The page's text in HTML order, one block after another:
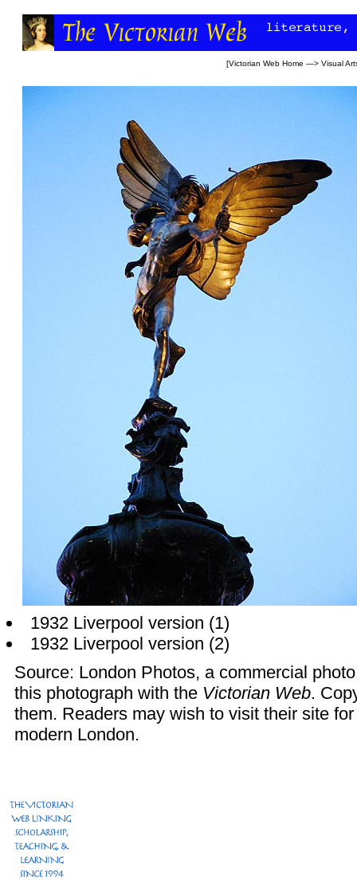
[Victorian Web Home —> Visual
1932 Liverpool version (1)
1932 Liverpool version (2)
Source: London Photos, a commercial
this photograph with the Victorian Web.
them. Readers may wish to visit their site
modern London.